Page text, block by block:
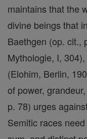
maintains that the
divine beings that
Baethgen (op. cit.,
Mythologie, I,
(Elohim, Berlin,
of power,
p. 78) urges
Semitic races